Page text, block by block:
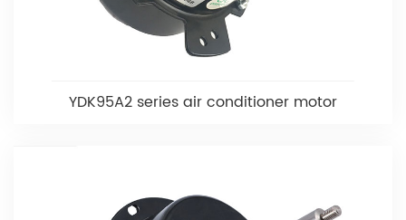
YDK95A2 series air conditioner motor